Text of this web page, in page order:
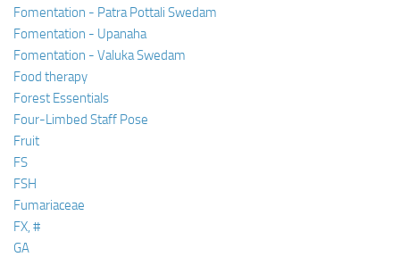
Fomentation - Patra Pottali Swedam
Fomentation - Upanaha
Fomentation - Valuka Swedam
Food therapy
Forest Essentials
Four-Limbed Staff Pose
Fruit
FS
FSH
Fumariaceae
FX, #
GA